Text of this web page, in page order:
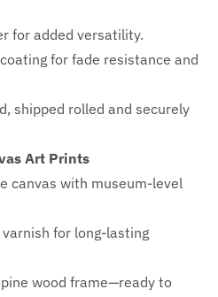
for added versatility.
for fade resistance and
shipped rolled and securely
Art Prints
canvas with museum-level
for long-lasting
wood frame—ready to